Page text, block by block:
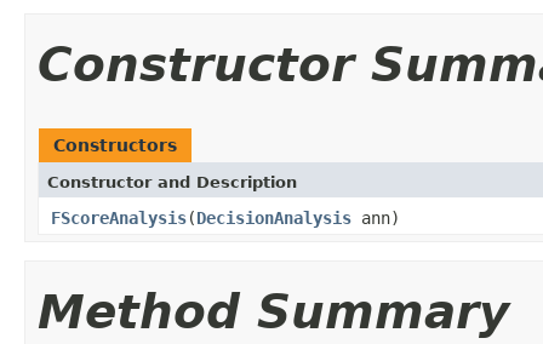
Constructor
Constructors
Constructor and Description
FScoreAnalysis(DecisionAnalysis ann)
Method Summary